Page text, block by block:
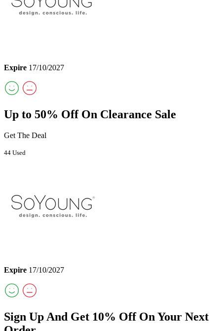
Expire 17/10/2027
Up to 50% Off On Clearance Sale
Get The Deal
44 Used
Expire 17/10/2027
Sign Up And Get 10% Off On Your Next